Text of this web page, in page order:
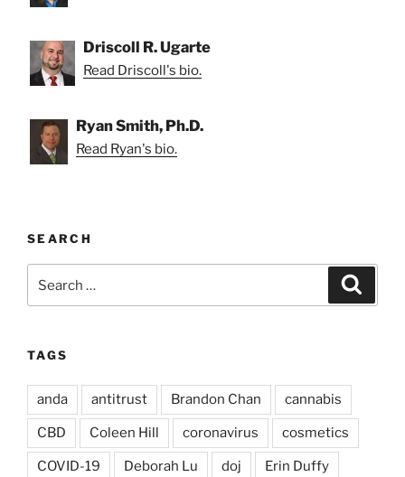
Driscoll R. Ugarte
Read Driscoll's bio.
Ryan Smith, Ph.D.
Read Ryan's bio.
SEARCH
for:
TAGS
anda antitrust Brandon Chan cannabis
CBD Coleen Hill coronavirus cosmetics
COVID-19 Deborah Lu doj Erin Duffy